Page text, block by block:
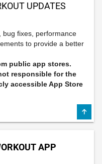
UPDATES
bug fixes, performance
to provide a better
public app stores.
responsible for the
accessible App Store
APP